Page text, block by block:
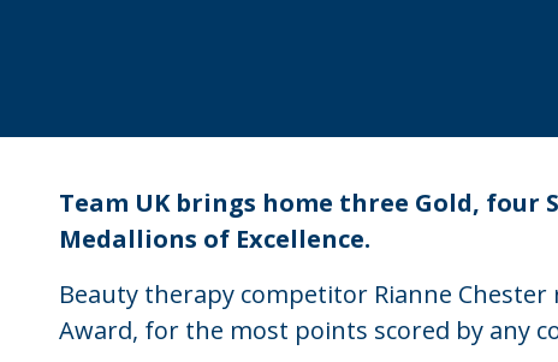
Team UK brings home three Gold, four
Medallions of Excellence.
Beauty therapy competitor Rianne Chester
Award, for the most points scored by any